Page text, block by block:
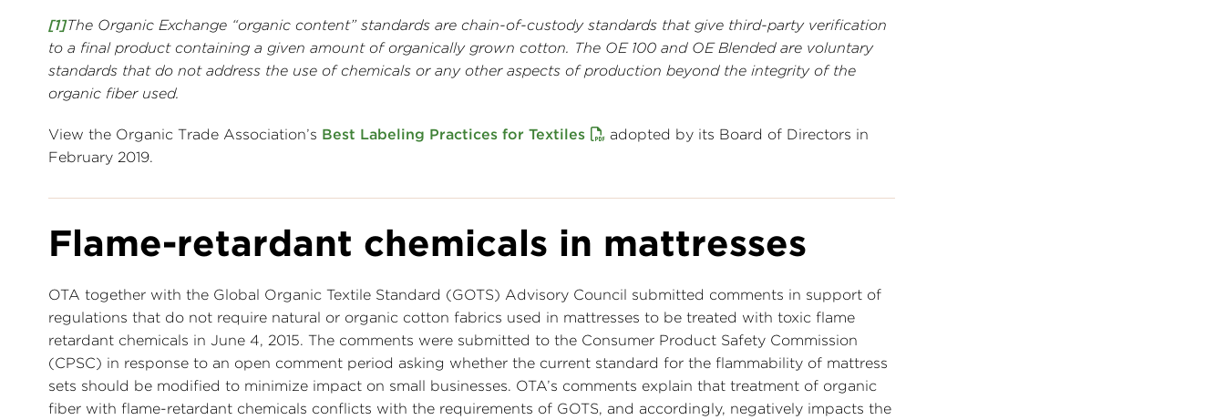
[1]The Organic Exchange “organic content” standards are chain-of-custody standards that give third-party verification
to a final product containing a given amount of organically grown cotton. The OE 100 and OE Blended are voluntary
standards that do not address the use of chemicals or any other aspects of production beyond the integrity of the
organic fiber used.
View the Organic Trade Association’s Best Labeling Practices for Textiles
adopted by its Board of Directors in
February 2019.
Flame-retardant chemicals in mattresses
OTA together with the Global Organic Textile Standard (GOTS) Advisory Council submitted comments in support of
regulations that do not require natural or organic cotton fabrics used in mattresses to be treated with toxic flame
retardant chemicals in June 4, 2015. The comments were submitted to the Consumer Product Safety Commission
(CPSC) in response to an open comment period asking whether the current standard for the flammability of mattress
sets should be modified to minimize impact on small businesses. OTA’s comments explain that treatment of organic
fiber with flame-retardant chemicals conflicts with the requirements of GOTS, and accordingly, negatively impacts the